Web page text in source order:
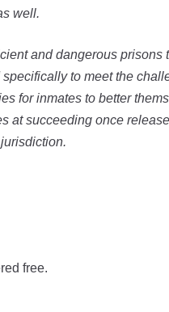
well.
and dangerous prisons
to meet the
for inmates to better
at succeeding once
free.